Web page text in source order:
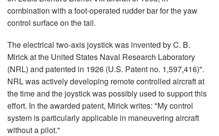
combination with a foot-operated rudder bar for the yaw
control surface on the tail.
The electrical two-axis joystick was invented by C. B.
Mirick at the United States Naval Research Laboratory
(NRL) and patented in 1926 (U.S. Patent no. 1,597,416)".
NRL was actively developing remote controlled aircraft at
the time and the joystick was possibly used to support this
effort. In the awarded patent, Mirick writes: "My control
system is particularly applicable in maneuvering aircraft
without a pilot."